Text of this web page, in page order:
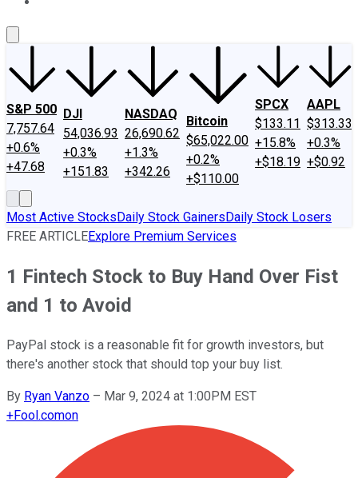
S&P 500
7,757.64
+0.6%
+47.68
DJI
54,036.93
+0.3%
+151.83
NASDAQ
26,690.62
+1.3%
+342.26
Bitcoin
$65,022.00
+0.2%
+$110.00
SPCX
$133.11
+15.8%
+$18.19
AAPL
$313.33
+0.3%
+$0.92
Most Active StocksDaily Stock GainersDaily Stock Losers
FREE ARTICLEExplore Premium Services
1 Fintech Stock to Buy Hand Over Fist
and 1 to Avoid
PayPal stock is a reasonable fit for growth investors, but
there's another stock that should top your buy list.
By Ryan Vanzo – Mar 9, 2024 at 1:00PM EST
+Fool.comon